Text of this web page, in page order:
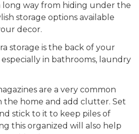
long way from hiding under the
storage options available
decor.
storage is the back of your
especially in bathrooms, laundry
are a very common
the home and add clutter. Set
stick to it to keep piles of
this organized will also help